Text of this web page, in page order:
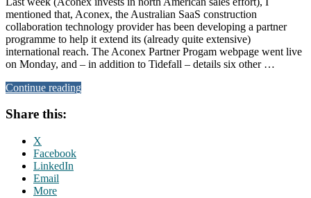
mentioned that, Aconex, the Australian SaaS construction
collaboration technology provider has been developing a partner
programme to help it extend its (already quite extensive)
international reach. The Aconex Partner Progam webpage went live
on Monday, and – in addition to Tidefall – details six other …
Continue reading
Share this:
X
Facebook
LinkedIn
Email
More